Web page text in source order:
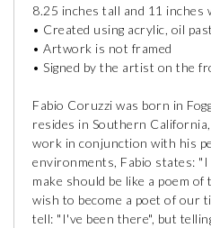
8.25 inches tall and 11 inches
• Created using acrylic, oil
• Artwork is not framed
• Signed by the artist on the
Fabio Coruzzi was born in
resides in Southern
work in conjunction with his
environments, Fabio states:
make should be like a poem
wish to become a poet of our
tell: "I've been there", but